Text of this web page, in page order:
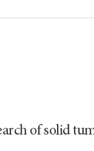
of solid